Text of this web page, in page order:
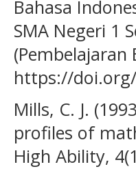
Bahasa
SMA Negeri 1
(Pembelajaran
https://
Mills, C. J.
profiles of
High Ability,